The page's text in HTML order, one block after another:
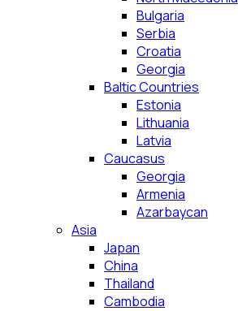
Bulgaria
Serbia
Croatia
Georgia
Baltic Countries
Estonia
Lithuania
Latvia
Caucasus
Georgia
Armenia
Azarbaycan
Asia
Japan
China
Thailand
Cambodia